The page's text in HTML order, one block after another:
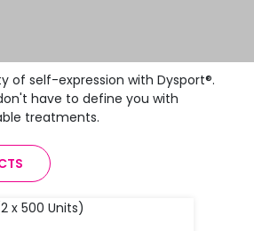
of self-expression with Dysport®.
have to define you with
treatments.